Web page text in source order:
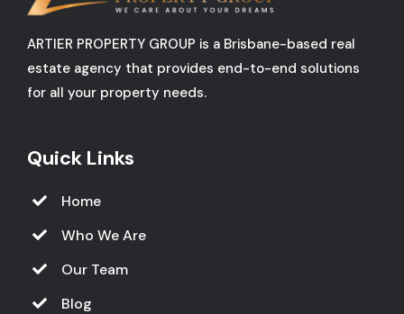
ARTIER PROPERTY GROUP is a Brisbane-based real
estate agency that provides end-to-end solutions
for all your property needs.
Quick Links
Home
Who We Are
Our Team
Blog